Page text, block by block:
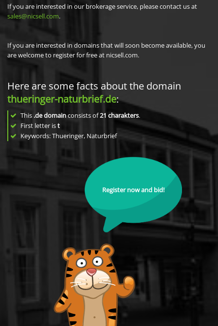
If you are interested in our brokerage service, please contact us at
sales@nicsell.com.
If you are interested in domains that will soon become available, you
are welcome to register for free at nicsell.com.
Here are some facts about the domain
thueringer-naturbrief.de:
This .de domainconsists of21 charakters.
First letter ist
Keywords: Thueringer, Naturbrief
Register now and bid!